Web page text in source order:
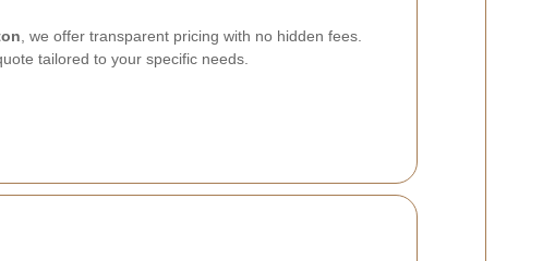
, we offer transparent pricing with no hidden fees.
tailored to your specific needs.